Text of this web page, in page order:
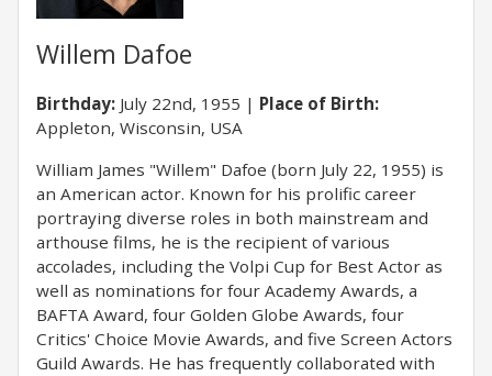
Willem Dafoe
Birthday: July 22nd, 1955
Place of Birth:
Appleton, Wisconsin, USA
William James "Willem" Dafoe (born July 22, 1955) is
an American actor. Known for his prolific career
portraying diverse roles in both mainstream and
arthouse films, he is the recipient of various
accolades, including the Volpi Cup for Best Actor as
well as nominations for four Academy Awards, a
BAFTA Award, four Golden Globe Awards, four
Critics' Choice Movie Awards, and five Screen Actors
Guild Awards. He has frequently collaborated with